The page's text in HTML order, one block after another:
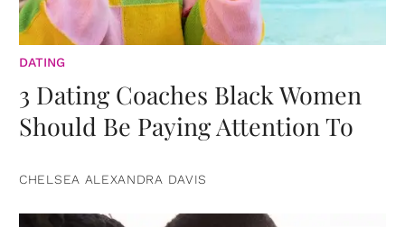
DATING
3 Dating Coaches Black Women
Should Be Paying Attention To
CHELSEA ALEXANDRA DAVIS